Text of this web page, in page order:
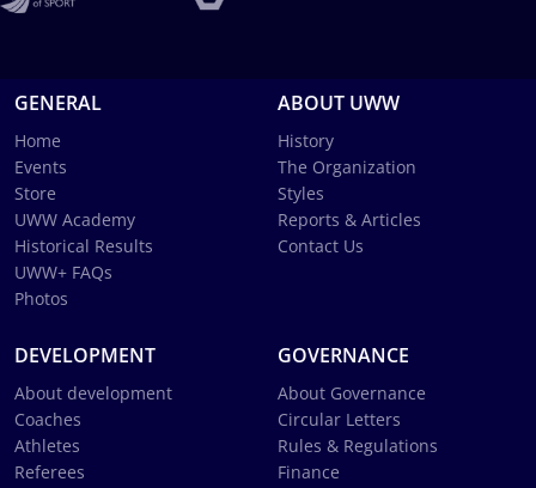
GENERAL
Home
Events
Store
UWW Academy
Historical Results
UWW+ FAQs
Photos
ABOUT UWW
History
The Organization
Styles
Reports & Articles
Contact Us
DEVELOPMENT
About development
Coaches
Athletes
Referees
GOVERNANCE
About Governance
Circular Letters
Rules & Regulations
Finance